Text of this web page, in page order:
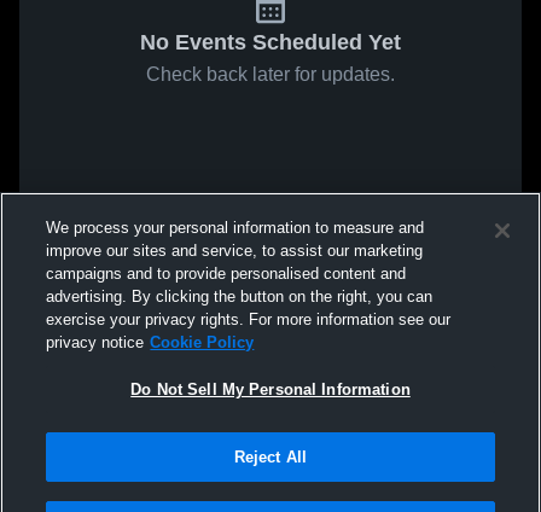
No Events Scheduled Yet
Check back later for updates.
We process your personal information to measure and
improve our sites and service, to assist our marketing
campaigns and to provide personalised content and
advertising. By clicking the button on the right, you can
exercise your privacy rights. For more information see our
privacy notice Cookie Policy
Do Not Sell My Personal Information
Reject All